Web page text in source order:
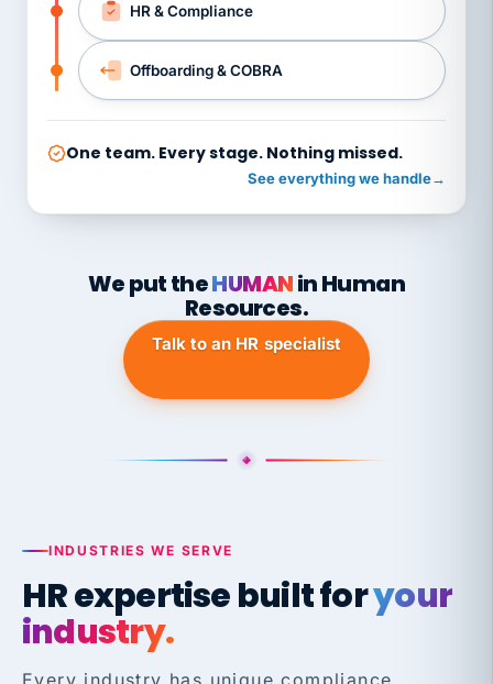
HR & Compliance
Offboarding & COBRA
One team. Every stage. Nothing missed.
See everything we handle→
We put theHUMANin Human
Resources.
Talk to an HR specialist
INDUSTRIES WE SERVE
HR expertise built foryour
industry.